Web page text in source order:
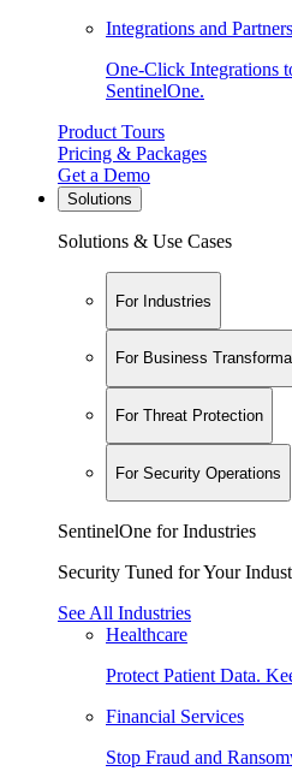
Integrations and Partners
One-Click Integrations
SentinelOne.
Product Tours
Pricing & Packages
Get a Demo
Solutions
Solutions & Use Cases
For Industries
For Business
For Threat Protection
For Security Operations
SentinelOne for Industries
Security Tuned for Your
See All Industries
Healthcare
Protect Patient Data.
Financial Services
Stop Fraud and